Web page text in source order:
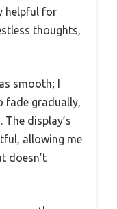
helpful for
thoughts,
smooth; I
fade gradually,
display’s
allowing me
doesn’t